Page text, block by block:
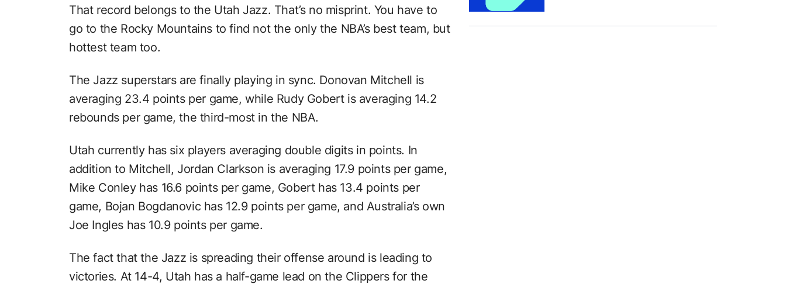
That record belongs to the Utah Jazz. That’s no misprint. You have to
go to the Rocky Mountains to find not the only the NBA’s best team, but
hottest team too.
The Jazz superstars are finally playing in sync. Donovan Mitchell is
averaging 23.4 points per game, while Rudy Gobert is averaging 14.2
rebounds per game, the third-most in the NBA.
Utah currently has six players averaging double digits in points. In
addition to Mitchell, Jordan Clarkson is averaging 17.9 points per game,
Mike Conley has 16.6 points per game, Gobert has 13.4 points per
game, Bojan Bogdanovic has 12.9 points per game, and Australia’s own
Joe Ingles has 10.9 points per game.
The fact that the Jazz is spreading their offense around is leading to
victories. At 14-4, Utah has a half-game lead on the Clippers for the